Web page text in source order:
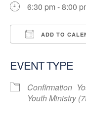
6:30 pm - 8:00
ADD TO
EVENT TYPE
Confirmation
Youth Ministry